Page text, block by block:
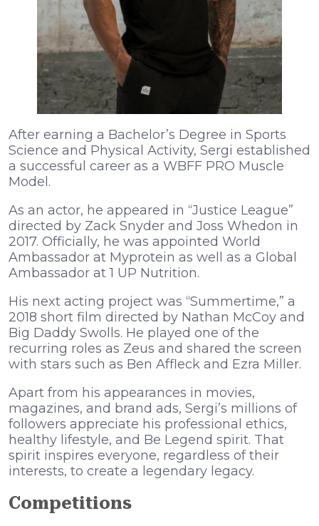
After earning a Bachelor’s Degree in Sports
Science and Physical Activity, Sergi established
a successful career as a WBFF PRO Muscle
Model.
As an actor, he appeared in “Justice League”
directed by Zack Snyder and Joss Whedon in
2017. Officially, he was appointed World
Ambassador at Myprotein as well as a Global
Ambassador at 1 UP Nutrition.
His next acting project was “Summertime,” a
2018 short film directed by Nathan McCoy and
Big Daddy Swolls. He played one of the
recurring roles as Zeus and shared the screen
with stars such as Ben Affleck and Ezra Miller.
Apart from his appearances in movies,
magazines, and brand ads, Sergi’s millions of
followers appreciate his professional ethics,
healthy lifestyle, and Be Legend spirit. That
spirit inspires everyone, regardless of their
interests, to create a legendary legacy.
Competitions